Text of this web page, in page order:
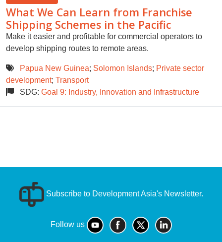
What We Can Learn from Franchise
Shipping Schemes in the Pacific
Make it easier and profitable for commercial operators to
develop shipping routes to remote areas.
Papua New Guinea; Solomon Islands; Private sector
development; Transport
SDG: Goal 9: Industry, Innovation and Infrastructure
Subscribe to Development Asia's Newsletter.
Follow us